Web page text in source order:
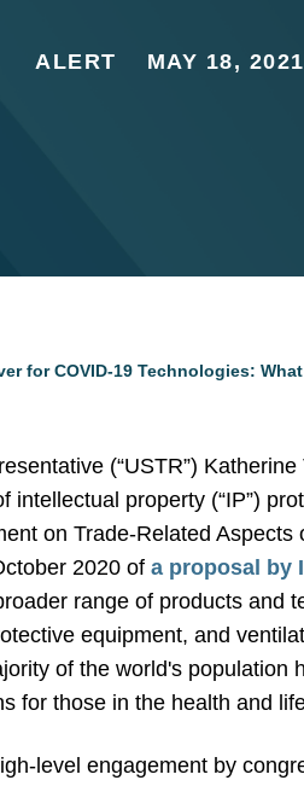
ALERT MAY 18, 2021
for COVID-19 Technologies:
(“USTR”) Katherine
intellectual property (“IP”)
on Trade-Related
2020 ofa proposal by
range of products and
equipment, and
of the world's population
for those in the health and
level engagement by